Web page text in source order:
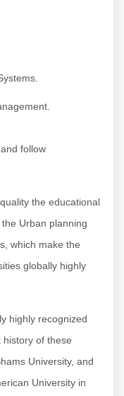
follow
the educational
Urban planning
which make the
globally highly
highly recognized
of these
University, and
University in